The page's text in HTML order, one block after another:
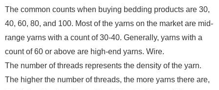
The common counts when buying bedding products are 30,
40, 60, 80, and 100. Most of the yarns on the market are mid-
range yarns with a count of 30-40. Generally, yarns with a
count of 60 or above are high-end yarns. Wire.
The number of threads represents the density of the yarn.
The higher the number of threads, the more yarns there are,